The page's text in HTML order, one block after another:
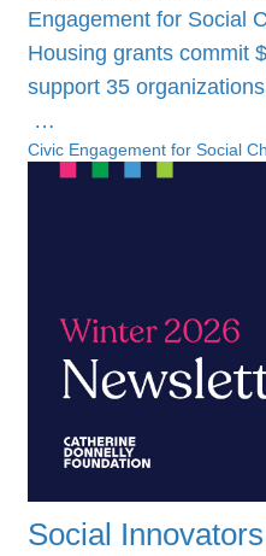
Engagement for Social
Housing grants commit
support 35
…
Civic Engagement for Social
Social